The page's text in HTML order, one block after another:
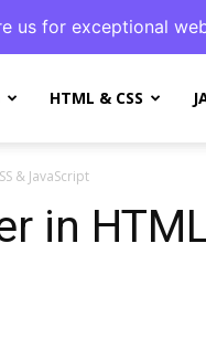
us for exceptional
HTML & CSS
& JavaScript
in